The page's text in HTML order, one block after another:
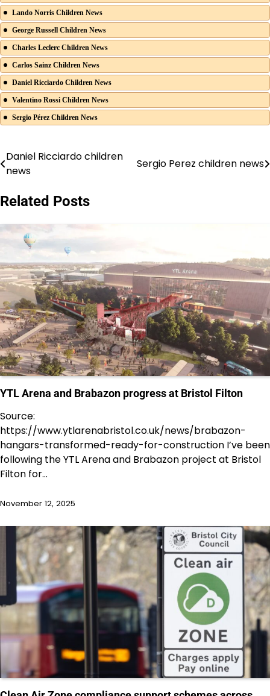
Lando Norris Children News
George Russell Children News
Charles Leclerc Children News
Carlos Sainz Children News
Daniel Ricciardo Children News
Valentino Rossi Children News
Sergio Pérez Children News
Post
Daniel Ricciardo children
news
Sergio Perez children news
Related Posts
YTL Arena and Brabazon progress at Bristol Filton
Source:
https://www.ytlarenabristol.co.uk/news/brabazon-
hangars-transformed-ready-for-construction I’ve been
following the YTL Arena and Brabazon project at Bristol
Filton for…
November 12, 2025